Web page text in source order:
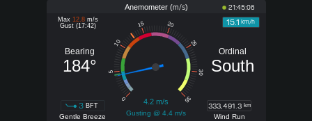
Anemometer (m/s) 21:45:06
Max 12.8m/s
Gust (17:42)
15.1 km/h
333,491.3 km
Wind Run
3 BFT
Gentle Breeze
4.2 m/s
Gusting @ 4.4 m/s
Bearing Ordinal
184° South
0
5
10
15 20
25
30
35